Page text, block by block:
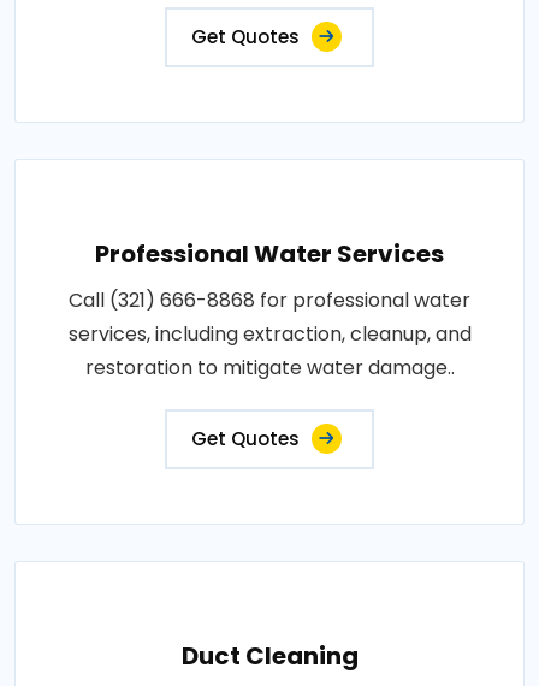
Get Quotes
Professional Water Services
Call (321) 666-8868 for professional water
services, including extraction, cleanup, and
restoration to mitigate water damage..
Get Quotes
Duct Cleaning